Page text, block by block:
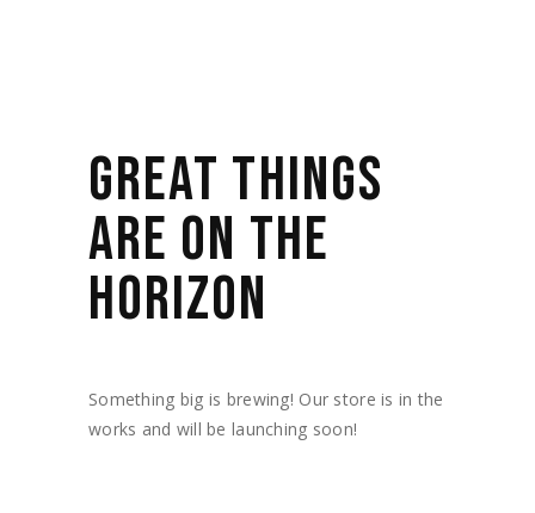
GREAT THINGS
ARE ON THE
HORIZON
Something big is brewing! Our store is in the
works and will be launching soon!